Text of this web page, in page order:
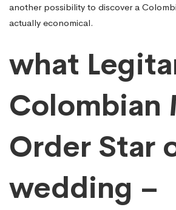
Review
This!
another possibility to discover a
actually economical.
what
Colombian
Order Star
wedding –